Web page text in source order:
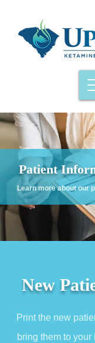
Patient
Learn more about our
New
Print the new
bring them to your